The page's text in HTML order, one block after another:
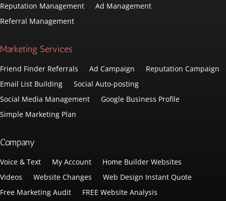
Reputation Management
Ad Management
Referral Management
Marketing Services
Friend Finder Referrals Ad Campaign
Reputation Campaign
Email List Building
Social Auto-posting
Social Media Management
Google Business Profile
Simple Marketing Plan
Company
Voice & Text My Account
Home Builder Websites
Videos
Website Changes
Web Design Instant Quote
Free Marketing Audit
FREE Website Analysis